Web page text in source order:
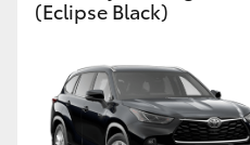
(Eclipse Black)